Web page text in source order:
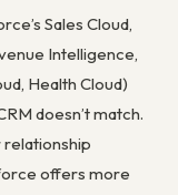
Sales Cloud,
Intelligence,
Health Cloud)
doesn’t match.
offers more